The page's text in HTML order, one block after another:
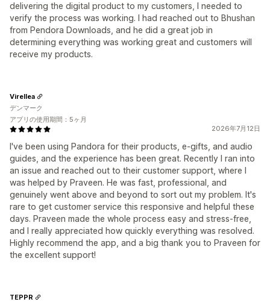
delivering the digital product to my customers, I needed to
verify the process was working. I had reached out to Bhushan
from Pendora Downloads, and he did a great job in
determining everything was working great and customers will
receive my products.
2026年7月12日
I've been using Pandora for their products, e-gifts, and audio
guides, and the experience has been great. Recently I ran into
an issue and reached out to their customer support, where I
was helped by Praveen. He was fast, professional, and
genuinely went above and beyond to sort out my problem. It's
rare to get customer service this responsive and helpful these
days. Praveen made the whole process easy and stress-free,
and I really appreciated how quickly everything was resolved.
Highly recommend the app, and a big thank you to Praveen for
the excellent support!
Virellea
デンマーク
アプリの使用期間：5ヶ月
TEPPR